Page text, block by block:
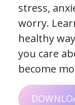
stress,
worry.
healthy
you care
become